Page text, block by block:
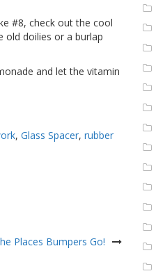
#8, check out the cool
old doilies or a burlap
and let the vitamin
,Glass Spacer,rubber
Places Bumpers Go!